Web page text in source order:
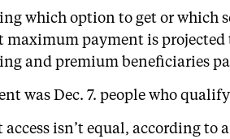
which option to get or which
payment is
and premium beneficiaries
was Dec. 7. people who
isn’t equal, according to